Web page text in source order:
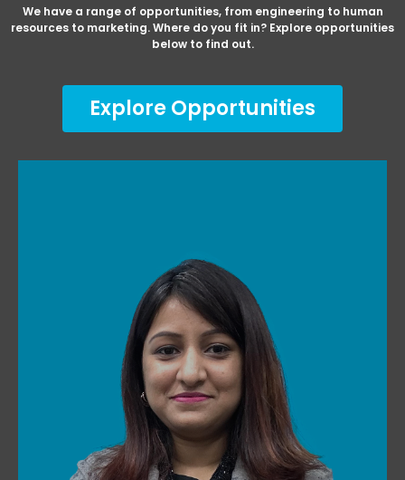
We have a range of opportunities, from engineering to human
resources to marketing. Where do you fit in? Explore opportunities
below to find out.
Explore Opportunities